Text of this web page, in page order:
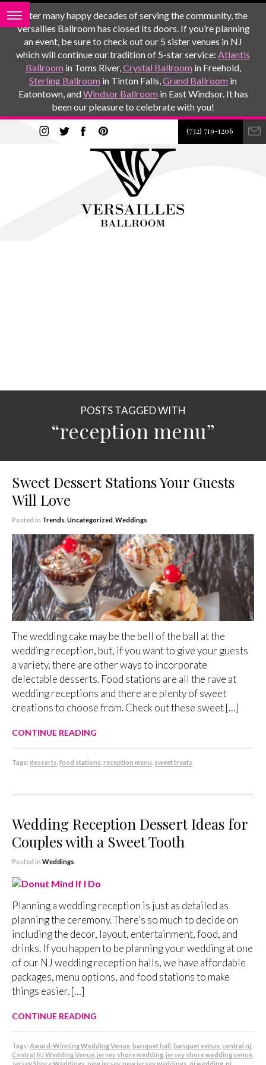
After many happy decades of serving the community, the
Versailles Ballroom has closed its doors. If you’re planning
an event, be sure to check out our 5 sister venues in NJ
which will continue our tradition of 5-star service: Atlantis
Ballroom in Toms River,Crystal Ballroom in Freehold,
Sterling Ballroom in Tinton Falls,Grand Ballroom in
Eatontown, andWindsor Ballroom in East Windsor. It has
been our pleasure to celebrate with you!
(732) 719-1206
POSTS TAGGED WITH
“reception menu”
Sweet Dessert Stations Your Guests
Will Love
Posted in Trends Uncategorized Weddings
The wedding cake may be the bell of the ball at the
wedding reception, but, if you want to give your guests
a variety, there are other ways to incorporate
delectable desserts. Food stations are all the rave at
wedding receptions and there are plenty of sweet
creations to choose from. Check out these sweet […]
CONTINUE READING
Tags: desserts food stations reception menu sweet treats
Wedding Reception Dessert Ideas for
Couples with a Sweet Tooth
Posted in Weddings
Planning a wedding reception is just as detailed as
planning the ceremony. There’s so much to decide on
including the decor, layout, entertainment, food, and
drinks. If you happen to be planning your wedding at one
of our NJ wedding reception halls, we have affordable
packages, menu options, and food stations to make
things easier. […]
CONTINUE READING
Tags: Award-Winning Wedding Venue banquet hall banquet venue central nj
Central NJ Wedding Venue jersey shore wedding jersey shore wedding venue
Jersey Shore Weddings new jersey, new jersey weddings nj wedding nj